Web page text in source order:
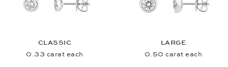
CLASSIC
0.33 carat each
LARGE
0.50 carat each